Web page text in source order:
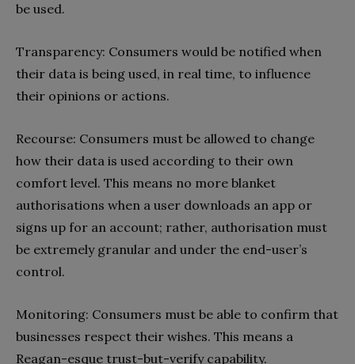
be used.
Transparency: Consumers would be notified when
their data is being used, in real time, to influence
their opinions or actions.
Recourse: Consumers must be allowed to change
how their data is used according to their own
comfort level. This means no more blanket
authorisations when a user downloads an app or
signs up for an account; rather, authorisation must
be extremely granular and under the end-user’s
control.
Monitoring: Consumers must be able to confirm that
businesses respect their wishes. This means a
Reagan-esque trust-but-verify capability.